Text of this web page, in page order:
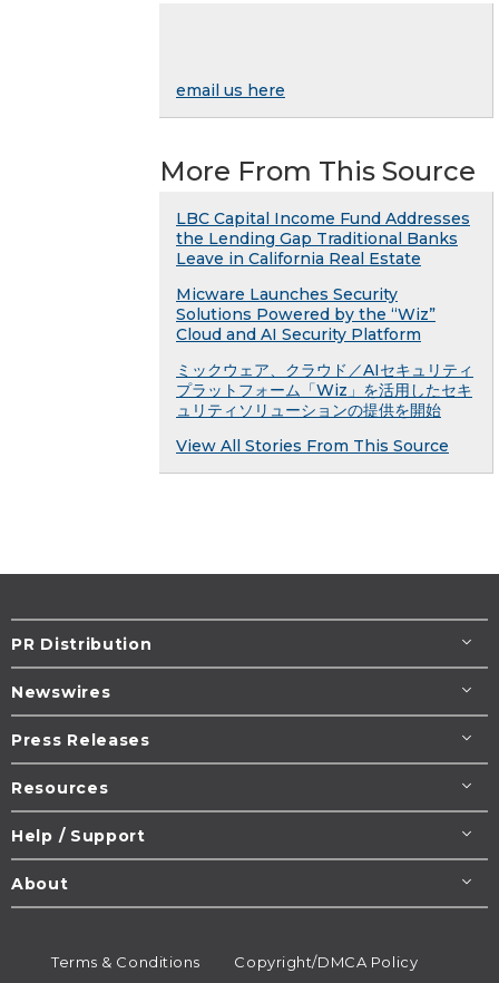
email us here
More From This Source
LBC Capital Income Fund Addresses
the Lending Gap Traditional Banks
Leave in California Real Estate
Micware Launches Security
Solutions Powered by the “Wiz”
Cloud and AI Security Platform
ミックウェア、クラウド／AIセキュリティ
プラットフォーム「Wiz」を活用したセキ
ュリティソリューションの提供を開始
View All Stories From This Source
PR Distribution
Newswires
Press Releases
Resources
Help / Support
About
Terms & Conditions
Copyright/DMCA Policy